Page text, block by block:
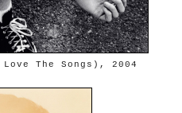
The Songs), 2004